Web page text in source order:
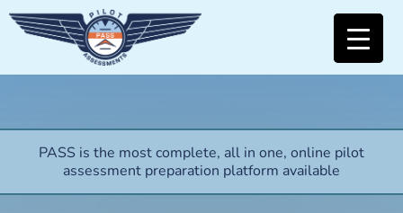
PASS is the most complete, all in one, online pilot
assessment preparation platform available